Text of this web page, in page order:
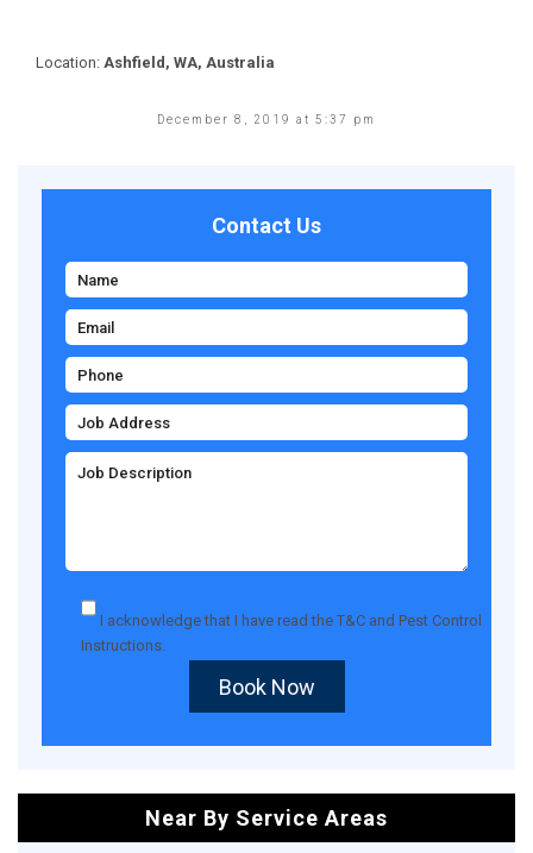
Location: Ashfield, WA, Australia
December 8, 2019 at 5:37 pm
Contact Us
I acknowledge that I have read theT&C and Pest Control
Instructions.
Book Now
Near By Service Areas